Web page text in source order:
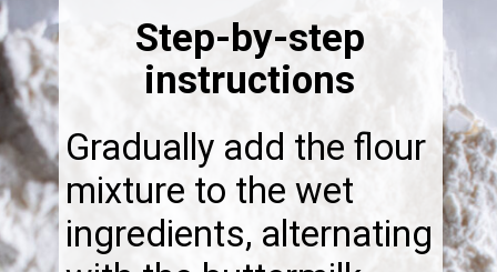
Gradually add the flour
mixture to the wet
ingredients, alternating
Step-by-step
instructions